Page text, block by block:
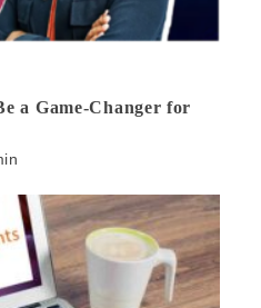
a Game-Changer for